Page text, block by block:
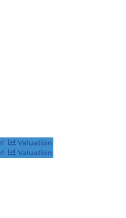
Valuation
Valuation